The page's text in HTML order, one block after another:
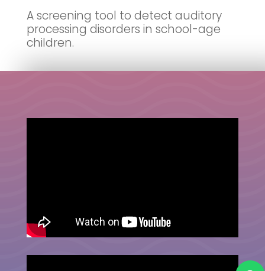
A screening tool to detect auditory
processing disorders in school-age
children.